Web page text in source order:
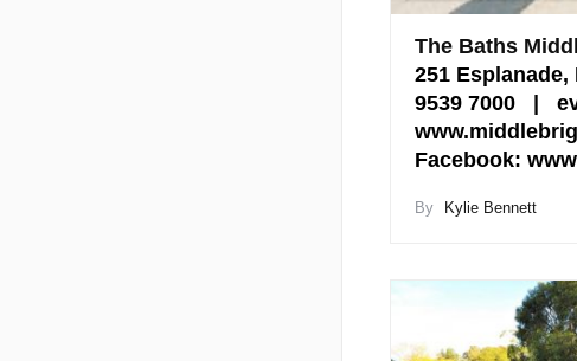
The Baths
251
9539 7000 |
Facebook:
By Kylie Bennett